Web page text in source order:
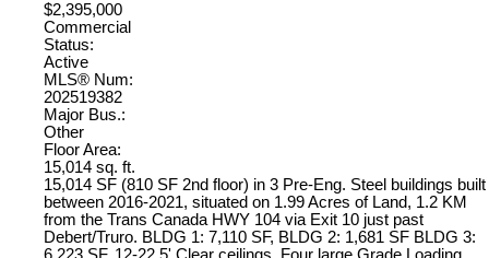
$2,395,000
Commercial
Status:
Active
MLS® Num:
202519382
Major Bus.:
Other
Floor Area:
15,014 sq. ft.
15,014 SF (810 SF 2nd floor) in 3 Pre-Eng. Steel buildings built
between 2016-2021, situated on 1.99 Acres of Land, 1.2 KM
from the Trans Canada HWY 104 via Exit 10 just past
Debert/Truro. BLDG 1: 7,110 SF, BLDG 2: 1,681 SF BLDG 3: